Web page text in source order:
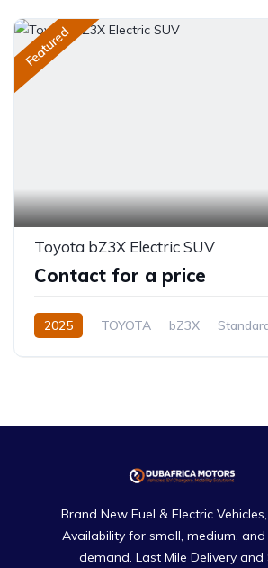
Featured
Toyota bZ3X Electric SUV
Contact for a price
2025 TOYOTA bZ3X
Brand New Fuel & Electric
Availability for small, medium,
demand. Last Mile Delivery and